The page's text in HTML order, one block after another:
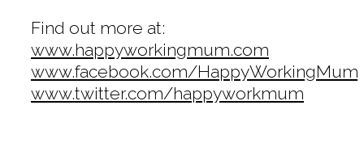
Find out more at:
www.happyworkingmum.com
www.facebook.com/HappyWorkingMum
www.twitter.com/happyworkmum